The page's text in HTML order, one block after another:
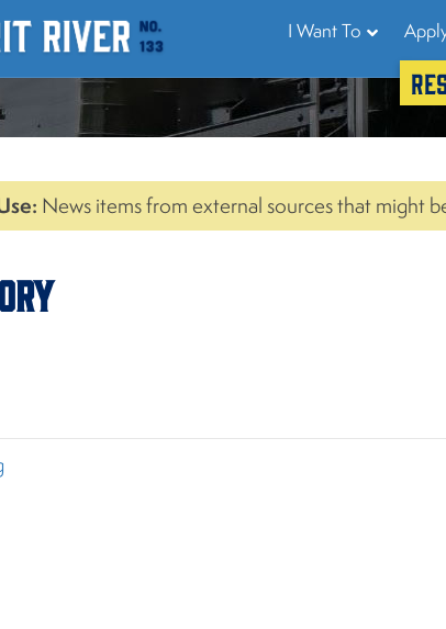
I Want To
News items from external sources that might